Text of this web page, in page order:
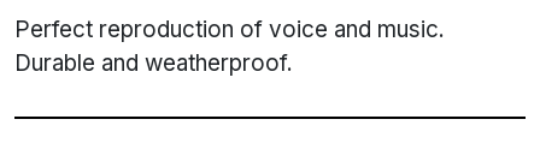
Perfect reproduction of voice and music.
Durable and weatherproof.